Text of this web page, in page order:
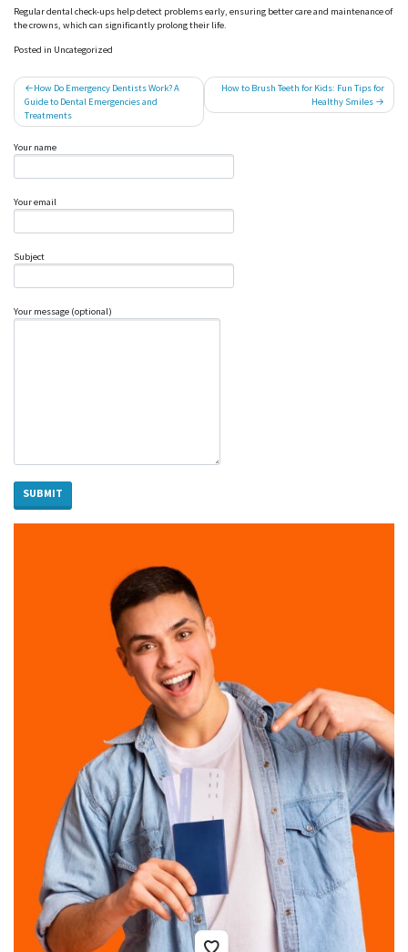
Regular dental check-ups help detect problems early, ensuring better care and maintenance of
the crowns, which can significantly prolong their life.
Posted in Uncategorized
Post
navigation
How Do Emergency Dentists Work? A
Guide to Dental Emergencies and
Treatments
How to Brush Teeth for Kids: Fun Tips for
Healthy Smiles
Your name
Your email
Subject
Your message (optional)